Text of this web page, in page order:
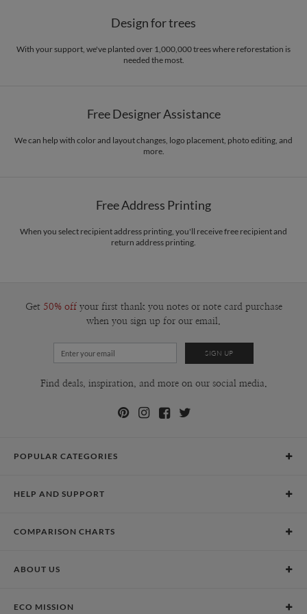
Design for trees
With your support, we've planted over 1,000,000 trees where reforestation is
needed the most.
Free Designer Assistance
We can help with color and layout changes, logo placement, photo editing, and
more.
Free Address Printing
When you select recipient address printing, you'll receive free recipient and
return address printing.
Get 50% off your first thank you notes or note card purchase
when you sign up for our email.
Find deals, inspiration, and more on our social media.
POPULAR CATEGORIES
Graduation Announcements
HELP AND SUPPORT
Holiday Delivery Times
COMPARISON CHARTS
Paper Culture vs. Shutterfly: Holiday & Christmas Cards
ABOUT US
ECO MISSION